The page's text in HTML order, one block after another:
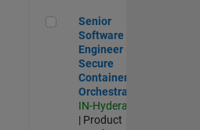
Senior Software Engineer -
Senior
Software
Engineer -
Secure
Container
Orchestration
IN-Hyderabad
| Product